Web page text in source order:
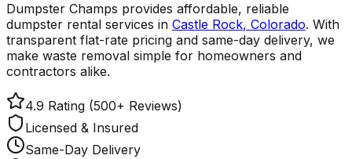
Dumpster Champs provides affordable, reliable
dumpster rental services in Castle Rock, Colorado. With
transparent flat-rate pricing and same-day delivery, we
make waste removal simple for homeowners and
contractors alike.
4.9 Rating (500+ Reviews)
Licensed & Insured
Same-Day Delivery